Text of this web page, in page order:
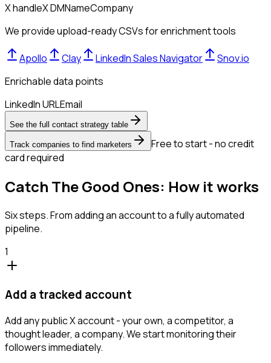
X handleX DMNameCompany
We provide upload-ready CSVs for enrichment tools
Apollo Clay LinkedIn Sales Navigator
Snov.io
Enrichable data points
LinkedIn URLEmail
See the full contact strategy table
Track companies to find marketers
Free to start - no credit
card required
Catch The Good Ones: How it works
Six steps. From adding an account to a fully automated
pipeline.
1
Add a tracked account
Add any public X account - your own, a competitor, a
thought leader, a company. We start monitoring their
followers immediately.